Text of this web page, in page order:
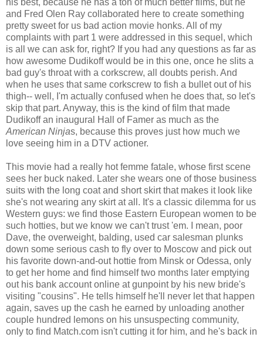
and Fred Olen Ray collaborated here to create something
pretty sweet for us bad action movie honks. All of my
complaints with part 1 were addressed in this sequel, which
is all we can ask for, right? If you had any questions as far as
how awesome Dudikoff would be in this one, once he slits a
bad guy's throat with a corkscrew, all doubts perish. And
when he uses that same corkscrew to fish a bullet out of his
thigh-- well, I'm actually confused when he does that, so let's
skip that part. Anyway, this is the kind of film that made
Dudikoff an inaugural Hall of Famer as much as the
American Ninjas, because this proves just how much we
love seeing him in a DTV actioner.
This movie had a really hot femme fatale, whose first scene
sees her buck naked. Later she wears one of those business
suits with the long coat and short skirt that makes it look like
she's not wearing any skirt at all. It's a classic dilemma for us
Western guys: we find those Eastern European women to be
such hotties, but we know we can't trust 'em. I mean, poor
Dave, the overweight, balding, used car salesman plunks
down some serious cash to fly over to Moscow and pick out
his favorite down-and-out hottie from Minsk or Odessa, only
to get her home and find himself two months later emptying
out his bank account online at gunpoint by his new bride's
visiting "cousins". He tells himself he'll never let that happen
again, saves up the cash he earned by unloading another
couple hundred lemons on his unsuspecting community,
only to find Match.com isn't cutting it for him, and he's back in